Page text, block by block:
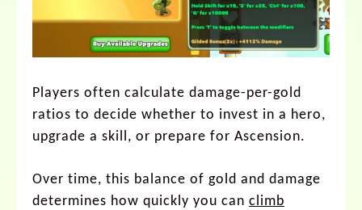
Players often calculate damage-per-gold
ratios to decide whether to invest in a hero,
upgrade a skill, or prepare for Ascension.
Over time, this balance of gold and damage
determines how quickly you can climb